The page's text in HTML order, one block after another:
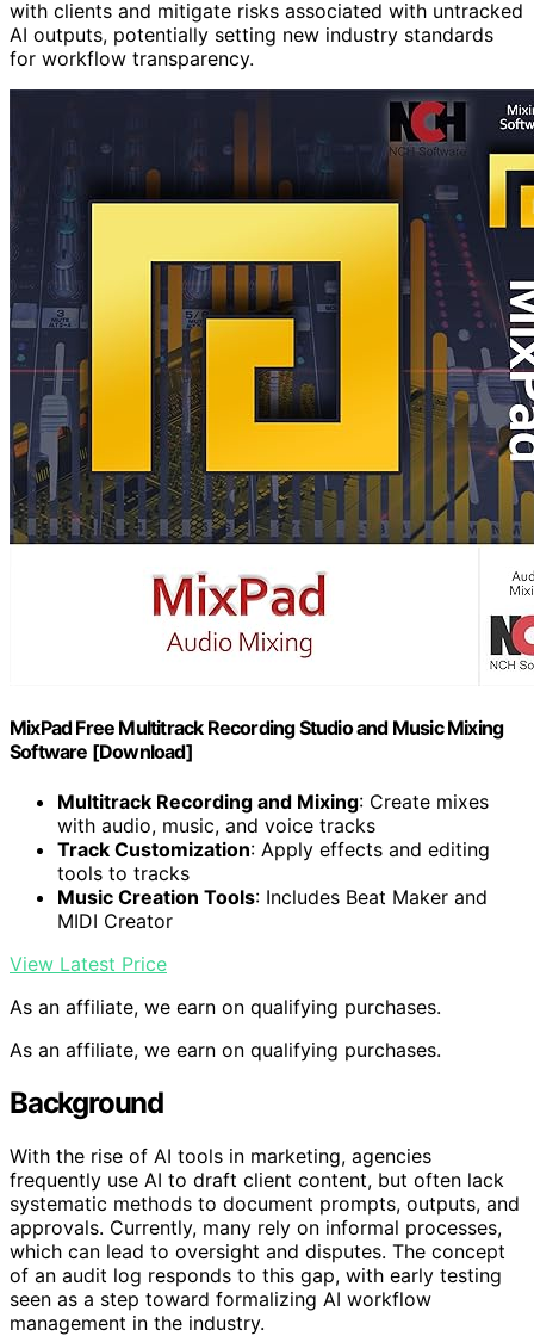
with clients and mitigate risks associated with untracked
AI outputs, potentially setting new industry standards
for workflow transparency.
MixPad Free Multitrack Recording Studio and Music Mixing
Software [Download]
Multitrack Recording and Mixing: Create mixes
with audio, music, and voice tracks
Track Customization: Apply effects and editing
tools to tracks
Music Creation Tools: Includes Beat Maker and
MIDI Creator
View Latest Price
As an affiliate, we earn on qualifying purchases.
As an affiliate, we earn on qualifying purchases.
Background
With the rise of AI tools in marketing, agencies
frequently use AI to draft client content, but often lack
systematic methods to document prompts, outputs, and
approvals. Currently, many rely on informal processes,
which can lead to oversight and disputes. The concept
of an audit log responds to this gap, with early testing
seen as a step toward formalizing AI workflow
management in the industry.